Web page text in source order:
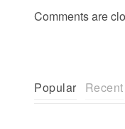
Comments are
Popular Recent